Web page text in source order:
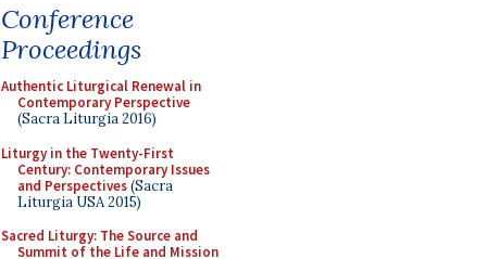
Conference
Proceedings
Authentic Liturgical Renewal in
Contemporary Perspective
(Sacra Liturgia 2016)
Liturgy in the Twenty-First
Century: Contemporary Issues
and Perspectives(Sacra
Liturgia USA 2015)
Sacred Liturgy: The Source and
Summit of the Life and Mission